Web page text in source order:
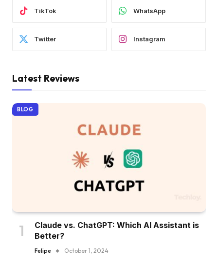
TikTok WhatsApp
Twitter Instagram
Latest Reviews
BLOG
Claude vs. ChatGPT: Which AI Assistant is
Better?
Felipe October 1, 2024